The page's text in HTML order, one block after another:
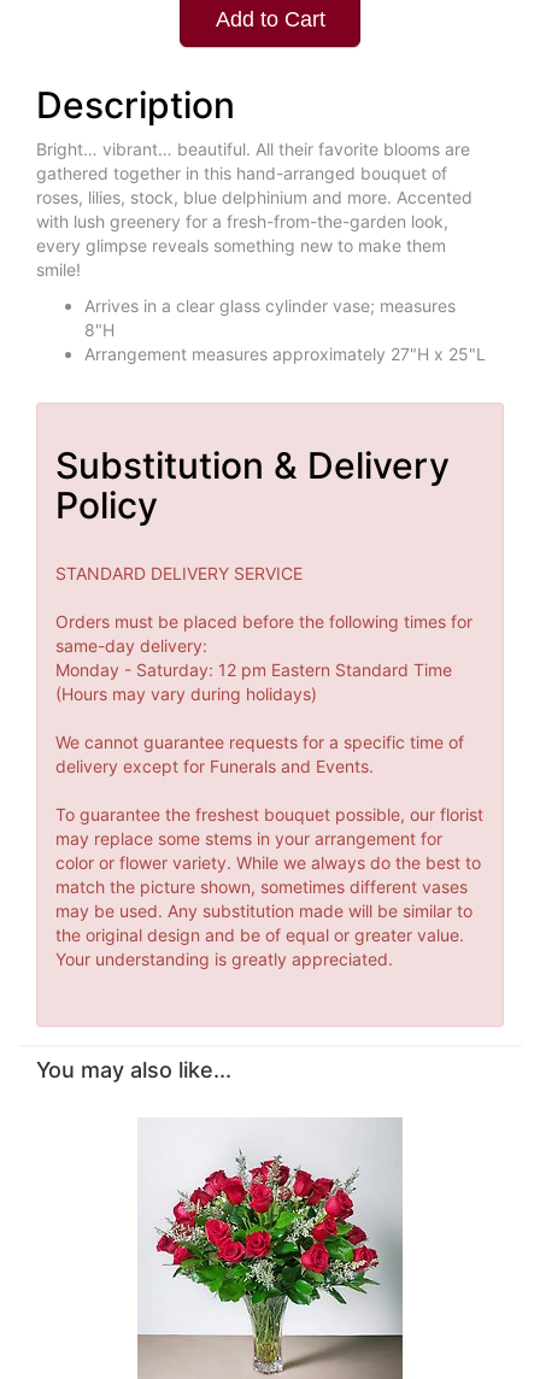
Add to Cart
Description
Bright… vibrant… beautiful. All their favorite blooms are
gathered together in this hand-arranged bouquet of
roses, lilies, stock, blue delphinium and more. Accented
with lush greenery for a fresh-from-the-garden look,
every glimpse reveals something new to make them
smile!
Arrives in a clear glass cylinder vase; measures
8"H
Arrangement measures approximately 27"H x 25"L
Substitution & Delivery
Policy
STANDARD DELIVERY SERVICE
Orders must be placed before the following times for
same-day delivery:
Monday - Saturday: 12 pm Eastern Standard Time
(Hours may vary during holidays)
We cannot guarantee requests for a specific time of
delivery except for Funerals and Events.
To guarantee the freshest bouquet possible, our florist
may replace some stems in your arrangement for
color or flower variety. While we always do the best to
match the picture shown, sometimes different vases
may be used. Any substitution made will be similar to
the original design and be of equal or greater value.
Your understanding is greatly appreciated.
You may also like...